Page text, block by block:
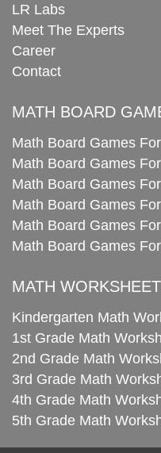
LR Labs
Meet The Experts
Career
Contact
MATH BOARD
Math Board Games
Math Board Games
Math Board Games
Math Board Games
Math Board Games
Math Board Games
MATH
Kindergarten Math
1st Grade Math
2nd Grade Math
3rd Grade Math
4th Grade Math
5th Grade Math